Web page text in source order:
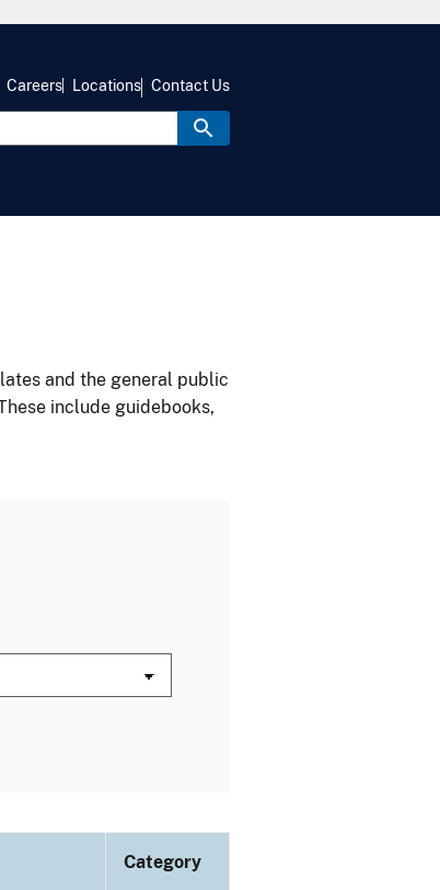
Careers Locations Contact Us
and the general public
include guidebooks,
Category